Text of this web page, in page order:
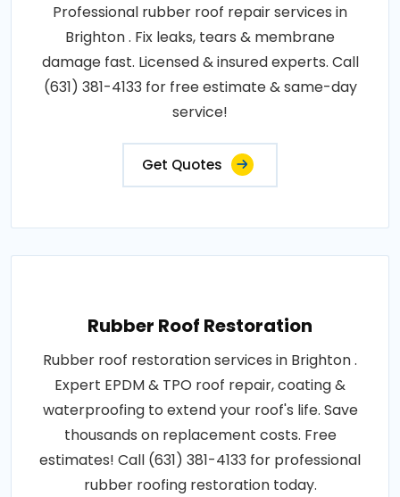
Professional rubber roof repair services in
Brighton . Fix leaks, tears & membrane
damage fast. Licensed & insured experts. Call
(631) 381-4133 for free estimate & same-day
service!
Get Quotes
Rubber Roof Restoration
Rubber roof restoration services in Brighton .
Expert EPDM & TPO roof repair, coating &
waterproofing to extend your roof's life. Save
thousands on replacement costs. Free
estimates! Call (631) 381-4133 for professional
rubber roofing restoration today.